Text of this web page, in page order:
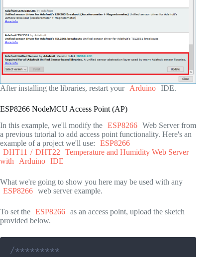
After installing the libraries, restart your Arduino IDE.
ESP8266 NodeMCU Access Point (AP)
In this example, we'll modify the ESP8266 Web Server from
a previous tutorial to add access point functionality. Here's an
example of a project we'll use:
ESP8266
DHT11 / DHT22
Temperature and Humidity Web Server
with
Arduino IDE
What we're going to show you here may be used with any
ESP8266 web server example.
To set the ESP8266 as an access point, upload the sketch
provided below.
/*********